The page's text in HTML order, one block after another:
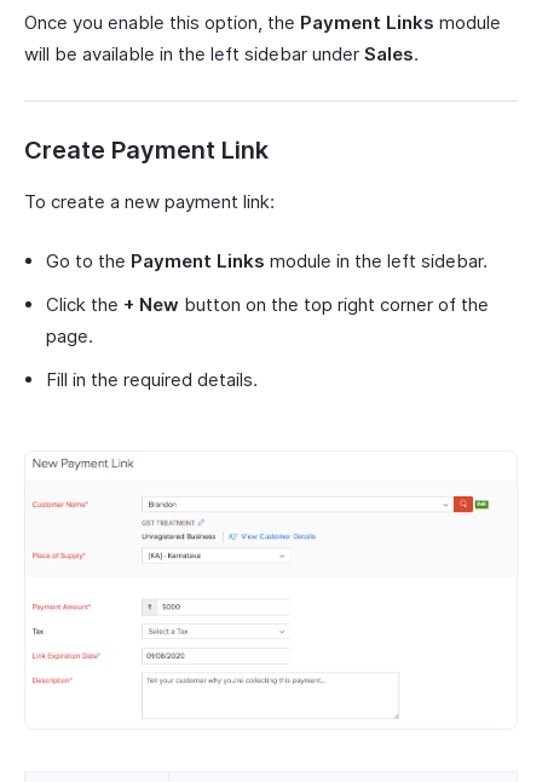
Once you enable this option, the Payment Links module
will be available in the left sidebar under Sales.
Create Payment Link
To create a new payment link:
Go to the Payment Links module in the left sidebar.
Click the + New button on the top right corner of the
page.
Fill in the required details.